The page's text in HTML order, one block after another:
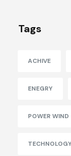
Tags
ACHIVE
ENEGRY
POWER WIND